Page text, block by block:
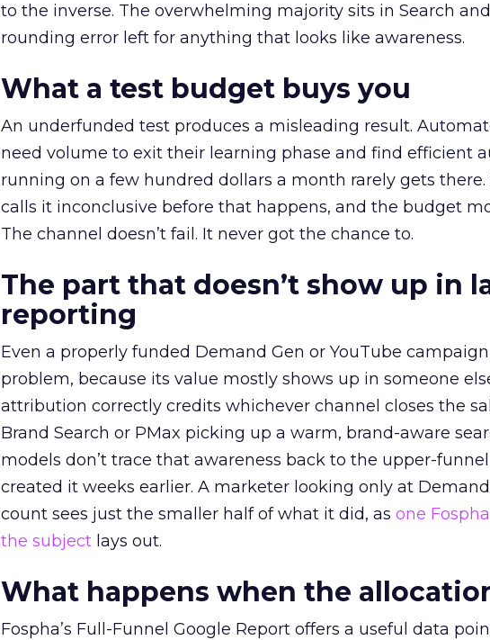
to the inverse. The overwhelming majority sits in Search
rounding error left for anything that looks like awareness.
What a test budget buys you
An underfunded test produces a misleading result.
need volume to exit their learning phase and find efficient
running on a few hundred dollars a month rarely gets there.
calls it inconclusive before that happens, and the budget
The channel doesn’t fail. It never got the chance to.
The part that doesn’t show up in
reporting
Even a properly funded Demand Gen or YouTube
problem, because its value mostly shows up in someone
attribution correctly credits whichever channel closes the
Brand Search or PMax picking up a warm, brand-aware
models don’t trace that awareness back to the upper-
created it weeks earlier. A marketer looking only at Demand
count sees just the smaller half of what it did, as one
the subject lays out.
What happens when the
Fospha’s Full-Funnel Google Report offers a useful data